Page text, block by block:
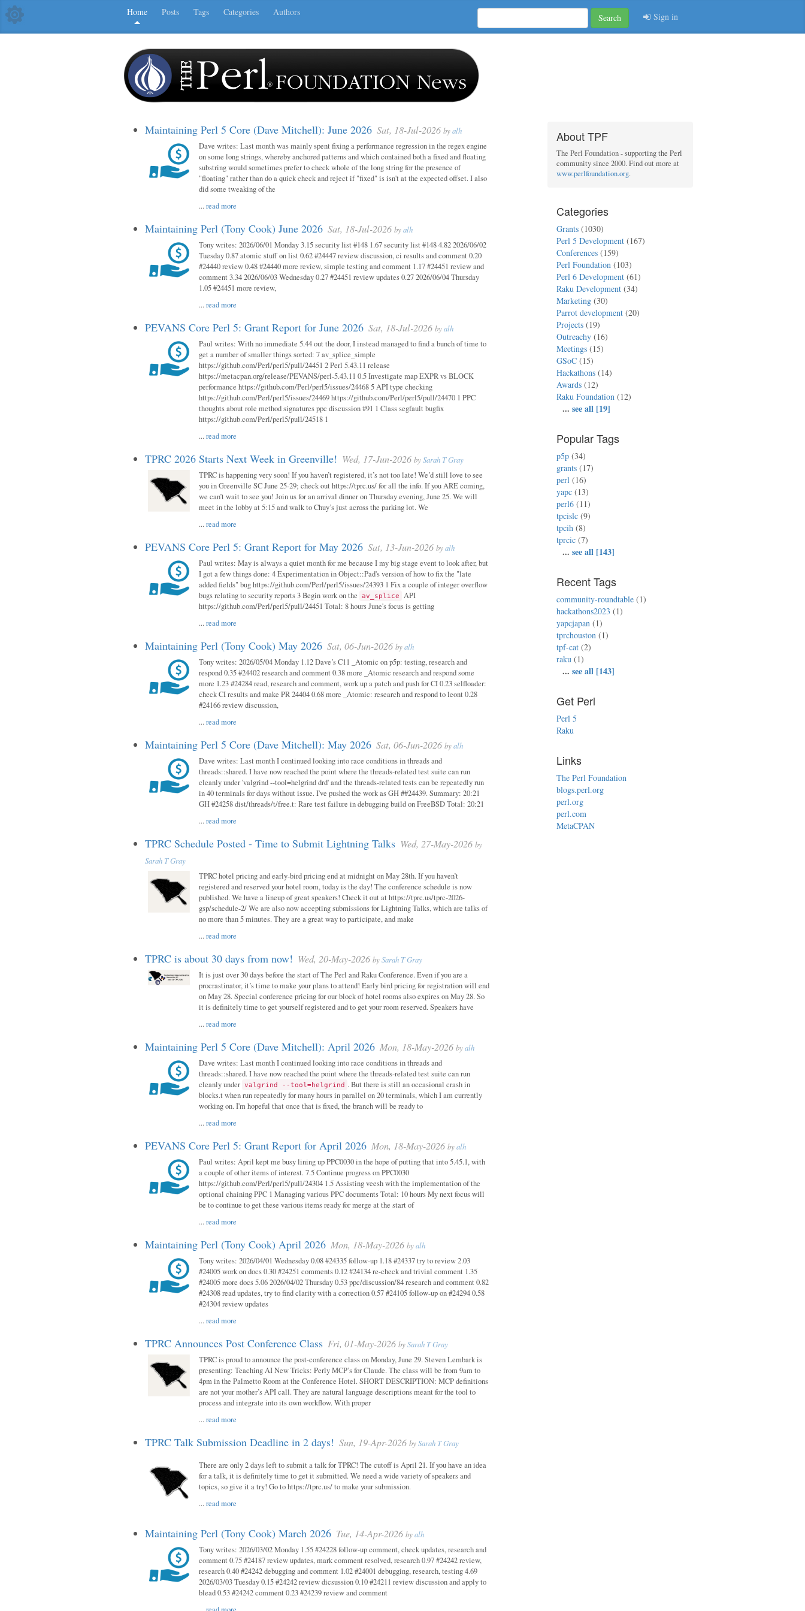
Home Posts Tags Categories Authors
Search Sign in
Maintaining Perl 5 Core (Dave Mitchell): June 2026 Sat, 18-Jul-2026 byalh
Dave writes: Last month was mainly spent fixing a performance regression in the regex engine
on some long strings, whereby anchored patterns and which contained both a fixed and floating
substring would sometimes prefer to check whole of the long string for the presence of
"floating" rather than do a quick check and reject if "fixed" is isn't at the expected offset. I also
did some tweaking of the
...read more
Maintaining Perl (Tony Cook) June 2026 Sat, 18-Jul-2026 byalh
Tony writes: 2026/06/01 Monday 3.15 security list #148 1.67 security list #148 4.82 2026/06/02
Tuesday 0.87 atomic stuff on list 0.62 #24447 review discussion, ci results and comment 0.20
#24440 review 0.48 #24440 more review, simple testing and comment 1.17 #24451 review and
comment 3.34 2026/06/03 Wednesday 0.27 #24451 review updates 0.27 2026/06/04 Thursday
1.05 #24451 more review,
...read more
PEVANS Core Perl 5: Grant Report for June 2026 Sat, 18-Jul-2026 byalh
Paul writes: With no immediate 5.44 out the door, I instead managed to find a bunch of time to
get a number of smaller things sorted: 7 av_splice_simple
https://github.com/Perl/perl5/pull/24451 2 Perl 5.43.11 release
https://metacpan.org/release/PEVANS/perl-5.43.11 0.5 Investigate map EXPR vs BLOCK
performance https://github.com/Perl/perl5/issues/24468 5 API type checking
https://github.com/Perl/perl5/issues/24469 https://github.com/Perl/perl5/pull/24470 1 PPC
thoughts about role method signatures ppc discussion #91 1 Class segfault bugfix
https://github.com/Perl/perl5/pull/24518 1
...read more
TPRC 2026 Starts Next Week in Greenville! Wed, 17-Jun-2026 bySarah T Gray
TPRC is happening very soon! If you haven’t registered, it’s not too late! We’d still love to see
you in Greenville SC June 25-29; check out https://tprc.us/ for all the info. If you ARE coming,
we can’t wait to see you! Join us for an arrival dinner on Thursday evening, June 25. We will
meet in the lobby at 5:15 and walk to Chuy’s just across the parking lot. We
...read more
PEVANS Core Perl 5: Grant Report for May 2026 Sat, 13-Jun-2026 byalh
Paul writes: May is always a quiet month for me because I my big stage event to look after, but
I got a few things done: 4 Experimentation in Object::Pad's version of how to fix the "late
added fields" bug https://github.com/Perl/perl5/issues/24393 1 Fix a couple of integer overflow
bugs relating to security reports 3 Begin work on the av_splice API
https://github.com/Perl/perl5/pull/24451 Total: 8 hours June's focus is getting
...read more
Maintaining Perl (Tony Cook) May 2026 Sat, 06-Jun-2026 byalh
Tony writes: 2026/05/04 Monday 1.12 Dave’s C11 _Atomic on p5p: testing, research and
respond 0.35 #24402 research and comment 0.38 more _Atomic research and respond some
more 1.23 #24284 read, research and comment, work up a patch and push for CI 0.23 selfloader:
check CI results and make PR 24404 0.68 more _Atomic: research and respond to leont 0.28
#24166 review discussion,
...read more
Maintaining Perl 5 Core (Dave Mitchell): May 2026 Sat, 06-Jun-2026 byalh
Dave writes: Last month I continued looking into race conditions in threads and
threads::shared. I have now reached the point where the threads-related test suite can run
cleanly under 'valgrind --tool=helgrind drd' and the threads-related tests can be repeatedly run
in 40 terminals for days without issue. I've pushed the work as GH ##24439. Summary: 20:21
GH #24258 dist/threads/t/free.t: Rare test failure in debugging build on FreeBSD Total: 20:21
...read more
TPRC Schedule Posted - Time to Submit Lightning Talks Wed, 27-May-2026 by
Sarah T Gray
TPRC hotel pricing and early-bird pricing end at midnight on May 28th. If you haven’t
registered and reserved your hotel room, today is the day! The conference schedule is now
published. We have a lineup of great speakers! Check it out at https://tprc.us/tprc-2026-
gsp/schedule-2/ We are also now accepting submissions for Lightning Talks, which are talks of
no more than 5 minutes. They are a great way to participate, and make
...read more
TPRC is about 30 days from now! Wed, 20-May-2026 bySarah T Gray
It is just over 30 days before the start of The Perl and Raku Conference. Even if you are a
procrastinator, it’s time to make your plans to attend! Early bird pricing for registration will end
on May 28. Special conference pricing for our block of hotel rooms also expires on May 28. So
it is definitely time to get yourself registered and to get your room reserved. Speakers have
...read more
Maintaining Perl 5 Core (Dave Mitchell): April 2026 Mon, 18-May-2026 byalh
Dave writes: Last month I continued looking into race conditions in threads and
threads::shared. I have now reached the point where the threads-related test suite can run
cleanly under valgrind --tool=helgrind . But there is still an occasional crash in
blocks.t when run repeatedly for many hours in parallel on 20 terminals, which I am currently
working on. I'm hopeful that once that is fixed, the branch will be ready to
...read more
PEVANS Core Perl 5: Grant Report for April 2026 Mon, 18-May-2026 byalh
Paul writes: April kept me busy lining up PPC0030 in the hope of putting that into 5.45.1, with
a couple of other items of interest. 7.5 Continue progress on PPC0030
https://github.com/Perl/perl5/pull/24304 1.5 Assisting veesh with the implementation of the
optional chaining PPC 1 Managing various PPC documents Total: 10 hours My next focus will
be to continue to get these various items ready for merge at the start of
...read more
Maintaining Perl (Tony Cook) April 2026 Mon, 18-May-2026 byalh
Tony writes: 2026/04/01 Wednesday 0.08 #24335 follow-up 1.18 #24337 try to review 2.03
#24005 work on docs 0.30 #24251 comments 0.12 #24134 re-check and trivial comment 1.35
#24005 more docs 5.06 2026/04/02 Thursday 0.53 ppc/discussion/84 research and comment 0.82
#24308 read updates, try to find clarity with a correction 0.57 #24105 follow-up on #24294 0.58
#24304 review updates
...read more
TPRC Announces Post Conference Class Fri, 01-May-2026 bySarah T Gray
TPRC is proud to announce the post-conference class on Monday, June 29. Steven Lembark is
presenting: Teaching AI New Tricks: Perly MCP’s for Claude. The class will be from 9am to
4pm in the Palmetto Room at the Conference Hotel. SHORT DESCRIPTION: MCP definitions
are not your mother’s API call. They are natural language descriptions meant for the tool to
process and integrate into its own workflow. With proper
...read more
TPRC Talk Submission Deadline in 2 days! Sun, 19-Apr-2026 bySarah T Gray
There are only 2 days left to submit a talk for TPRC! The cutoff is April 21. If you have an idea
for a talk, it is definitely time to get it submitted. We need a wide variety of speakers and
topics, so give it a try! Go to https://tprc.us/ to make your submission.
...read more
Maintaining Perl (Tony Cook) March 2026 Tue, 14-Apr-2026 byalh
Tony writes: 2026/03/02 Monday 1.55 #24228 follow-up comment, check updates, research and
comment 0.75 #24187 review updates, mark comment resolved, research 0.97 #24242 review,
research 0.40 #24242 debugging and comment 1.02 #24001 debugging, research, testing 4.69
2026/03/03 Tuesday 0.15 #24242 review dicsussion 0.10 #24211 review discussion and apply to
blead 0.53 #24242 comment 0.23 #24239 review and comment
About TPF
The Perl Foundation - supporting the Perl
community since 2000. Find out more at
www.perlfoundation.org.
Categories
Grants (1030)
Perl 5 Development (167)
Conferences (159)
Perl Foundation (103)
Perl 6 Development (61)
Raku Development (34)
Marketing (30)
Parrot development (20)
Projects (19)
Outreachy (16)
Meetings (15)
GSoC (15)
Hackathons (14)
Awards (12)
Raku Foundation (12)
...see all [19]
Popular Tags
p5p (34)
grants (17)
perl (16)
yapc (13)
perl6 (11)
tpcislc (9)
tpcih (8)
tprcic (7)
...see all [143]
Recent Tags
community-roundtable (1)
hackathons2023 (1)
yapcjapan (1)
tprchouston (1)
tpf-cat (2)
raku (1)
...see all [143]
Get Perl
Perl 5
Raku
Links
The Perl Foundation
blogs.perl.org
perl.org
perl.com
MetaCPAN